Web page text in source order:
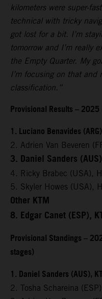
kilometers were super-
technical with tricky
got lost for a bit. I’m
tomorrow and I’m really
the Empty Quarter. My
I’m focusing on that
classification.”
Provisional Results –
1. Luciano Benavides
2. Adrien Van Beveren
3. Daniel Sanders
4. Ricky Brabec (USA),
5. Skyler Howes
Other KTM
8. Edgar Canet (ESP),
Provisional Standings –
stages)
1. Daniel Sanders (AUS),
2. Tosha Schareina